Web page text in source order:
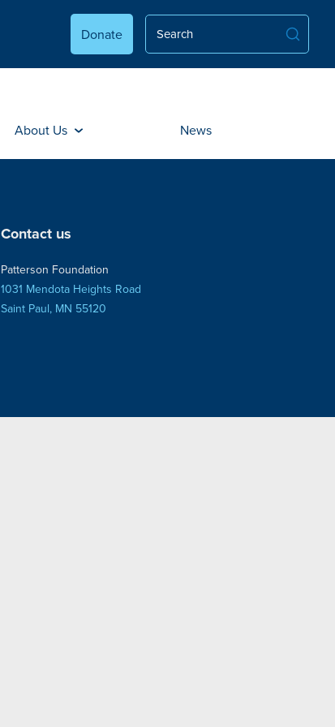
Donate
About Us News
Contact us
Patterson Foundation
1031 Mendota Heights Road
Saint Paul, MN 55120